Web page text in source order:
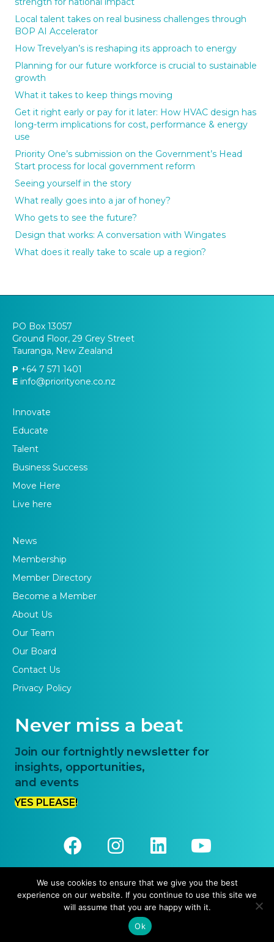
Local talent takes on real business challenges through
BOP AI Accelerator
How Trevelyan’s is reshaping its approach to energy
Planning for our future workforce is crucial to sustainable
growth
What it takes to keep things moving
Get it right early or pay for it later: How HVAC design has
long-term implications for cost, performance & energy
use
Priority One’s submission on the Government’s Head
Start process for local government reform
Seeing yourself in the story
What really goes into a jar of honey?
Who gets to see the future?
Design that works: A conversation with Wingates
What does it really take to scale up a region?
PO Box 13057
Ground Floor, 29 Grey Street
Tauranga, New Zealand
P +64 7 571 1401
E info@priorityone.co.nz
Innovate
Educate
Talent
Business Success
Move Here
Live here
News
Membership
Member Directory
Become a Member
About Us
Our Team
Our Board
Contact Us
Privacy Policy
Never miss a beat
Join our fortnightly newsletter for
insights, opportunities,
and events
YES PLEASE!
© 2026 Priority One. All Rights Reserved.
Website Design and Development by
We use cookies to ensure that we give you the best
experience on our website. If you continue to use this site we
will assume that you are happy with it.
Ok